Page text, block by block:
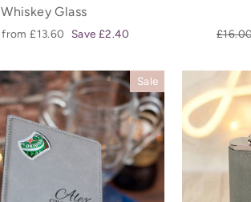
Whiskey Glass
Sale
from £13.60 Save £2.40
Sale